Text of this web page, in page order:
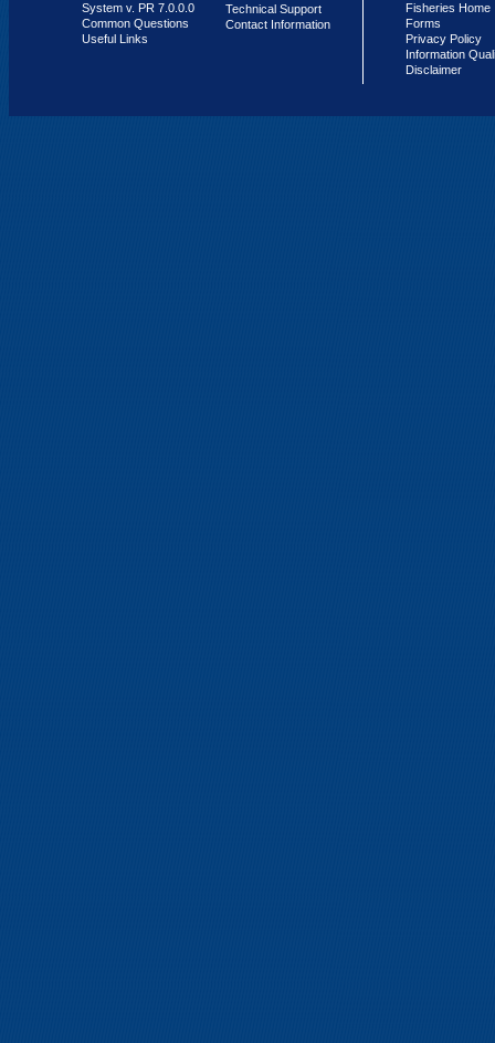
System v. PR 7.0.0.0
Common Questions
Useful Links
Technical Support
Contact Information
Fisheries Home
Forms
Privacy Policy
Information
Disclaimer